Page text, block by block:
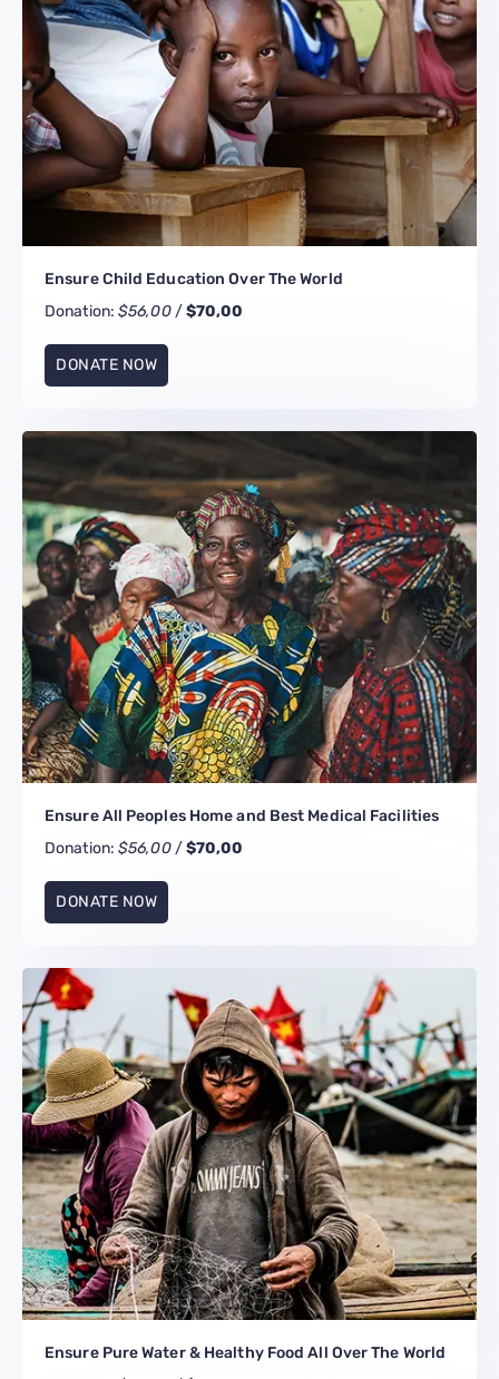
Ensure Child Education Over The World
Donation: $56,00/$70,00
DONATE NOW
Ensure All Peoples Home and Best Medical Facilities
Donation: $56,00/$70,00
DONATE NOW
Ensure Pure Water & Healthy Food All Over The World